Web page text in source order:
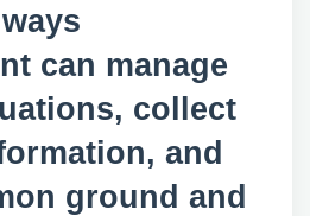
can manage
collect
and
ground and